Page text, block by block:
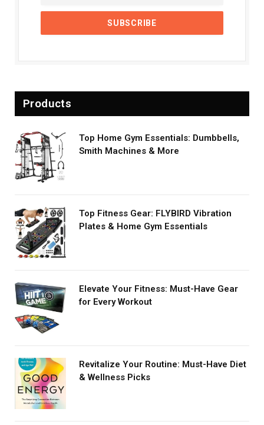
Products
Top Home Gym Essentials: Dumbbells,
Smith Machines & More
Top Fitness Gear: FLYBIRD Vibration
Plates & Home Gym Essentials
Elevate Your Fitness: Must-Have Gear
for Every Workout
Revitalize Your Routine: Must-Have Diet
& Wellness Picks